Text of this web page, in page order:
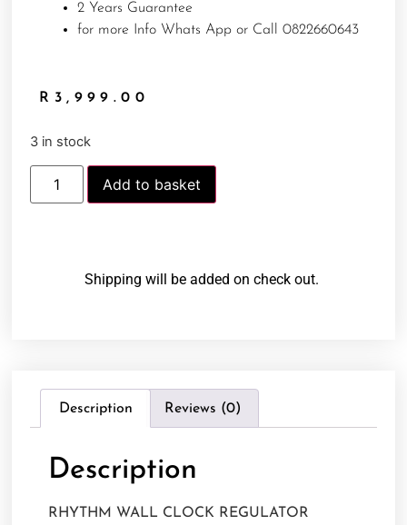
2 Years Guarantee
for more Info Whats App or Call 0822660643
R 3,999.00
3 in stock
Add to basket
Shipping will be added on check out.
Description Reviews (0)
Description
RHYTHM WALL CLOCK REGULATOR